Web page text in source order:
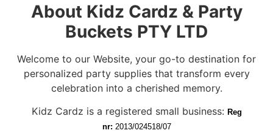
About Kidz Cardz & Party
Buckets PTY LTD
Welcome to our Website, your go-to destination for
personalized party supplies that transform every
celebration into a cherished memory.
Kidz Cardz is a registered small business: Reg
nr: 2013/024518/07